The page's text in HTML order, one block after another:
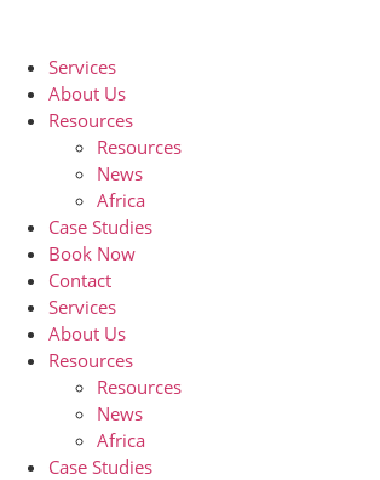
Services
About Us
Resources
Resources
News
Africa
Case Studies
Book Now
Contact
Services
About Us
Resources
Resources
News
Africa
Case Studies